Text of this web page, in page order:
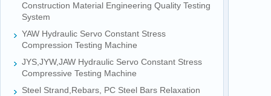
Construction Material Engineering Quality Testing
System
YAW Hydraulic Servo Constant Stress
Compression Testing Machine
JYS,JYW,JAW Hydraulic Servo Constant Stress
Compressive Testing Machine
Steel Strand,Rebars, PC Steel Bars Relaxation